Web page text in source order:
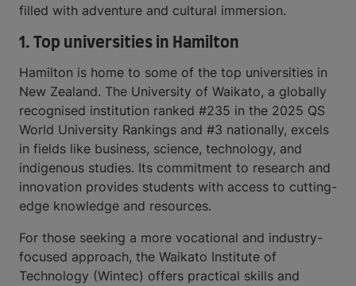
filled with adventure and cultural immersion.
1. Top universities in Hamilton
Hamilton is home to some of the top universities in
New Zealand. The University of Waikato, a globally
recognised institution ranked #235 in the 2025 QS
World University Rankings and #3 nationally, excels
in fields like business, science, technology, and
indigenous studies. Its commitment to research and
innovation provides students with access to cutting-
edge knowledge and resources.
For those seeking a more vocational and industry-
focused approach, the Waikato Institute of
Technology (Wintec) offers practical skills and